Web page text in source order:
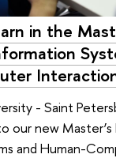
in the
- Saint
our new Master’s
and Human-